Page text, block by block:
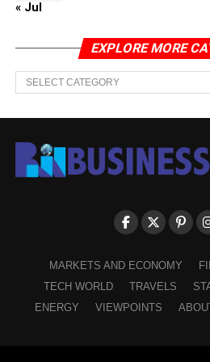
« Jul
EXPLORE MORE
EXPLORE
MORE
CATEGORIES
MARKETS AND ECONOMY
TECH WORLD
TRAVELS
ENERGY
VIEWPOINTS